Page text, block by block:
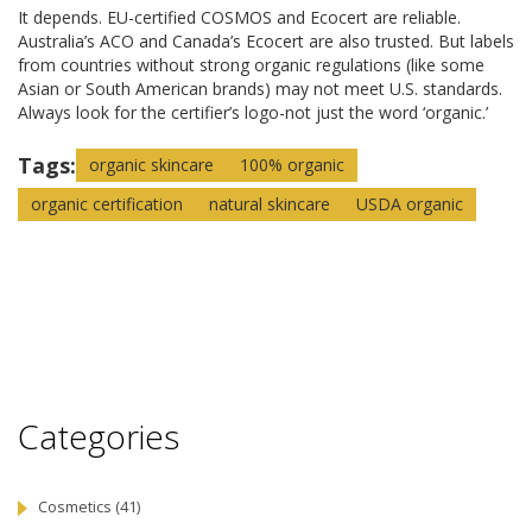
It depends. EU-certified COSMOS and Ecocert are reliable.
Australia’s ACO and Canada’s Ecocert are also trusted. But labels
from countries without strong organic regulations (like some
Asian or South American brands) may not meet U.S. standards.
Always look for the certifier’s logo-not just the word ‘organic.’
Tags: organic skincare
100% organic
organic certification
natural skincare USDA organic
Categories
Cosmetics (41)